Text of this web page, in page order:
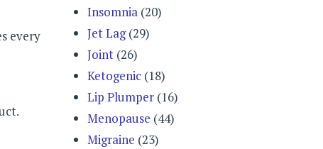
every
Insomnia (20)
Jet Lag(29)
Joint (26)
Ketogenic (18)
Lip Plumper (16)
Menopause (44)
Migraine (23)